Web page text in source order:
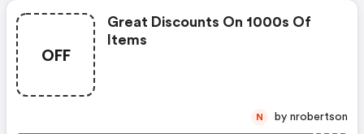
OFF
Great Discounts On 1000s Of
Items
N by nrobertson